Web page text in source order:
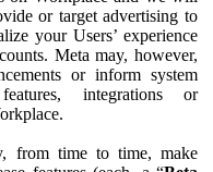
or target advertising to
your Users’ experience
Meta may, however,
or inform system
integrations or
from time to time, make